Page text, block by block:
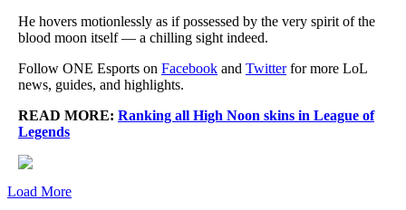
He hovers motionlessly as if possessed by the very spirit of the
blood moon itself — a chilling sight indeed.
Follow ONE Esports on Facebook and Twitterfor more LoL
news, guides, and highlights.
READ MORE: Ranking all High Noon skins in League of
Legends
Load More